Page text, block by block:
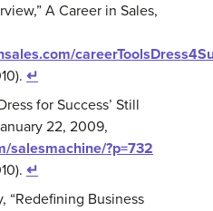
A Career in Sales,
↵
for Success’ Still
22, 2009,
salesmachine/?p=732
↵
“Redefining Business